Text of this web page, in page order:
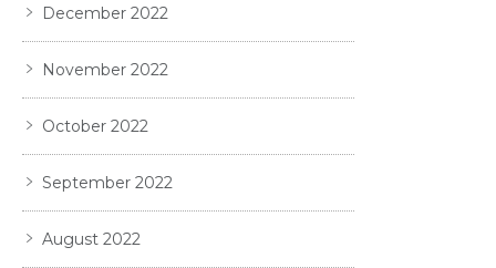
December 2022
November 2022
October 2022
September 2022
August 2022